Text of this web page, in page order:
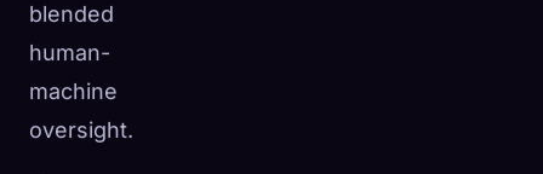
blended
human-
machine
oversight.